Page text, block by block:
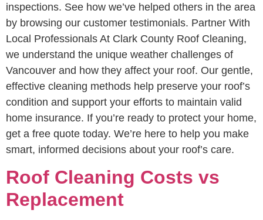
inspections. See how we’ve helped others in the area
by browsing our customer testimonials. Partner With
Local Professionals At Clark County Roof Cleaning,
we understand the unique weather challenges of
Vancouver and how they affect your roof. Our gentle,
effective cleaning methods help preserve your roof’s
condition and support your efforts to maintain valid
home insurance. If you’re ready to protect your home,
get a free quote today. We’re here to help you make
smart, informed decisions about your roof’s care.
Roof Cleaning Costs vs
Replacement